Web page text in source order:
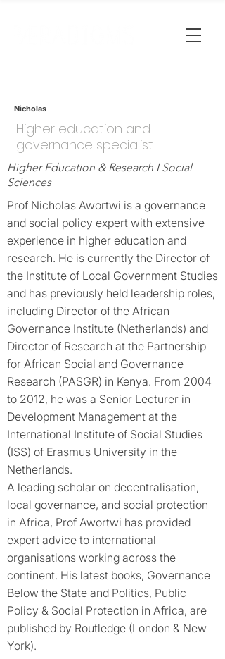
Nicholas
Higher education and
governance specialist
Higher Education & Research I Social
Sciences
Prof Nicholas Awortwi is a governance
and social policy expert with extensive
experience in higher education and
research. He is currently the Director of
the Institute of Local Government Studies
and has previously held leadership roles,
including Director of the African
Governance Institute (Netherlands) and
Director of Research at the Partnership
for African Social and Governance
Research (PASGR) in Kenya. From 2004
to 2012, he was a Senior Lecturer in
Development Management at the
International Institute of Social Studies
(ISS) of Erasmus University in the
Netherlands.
A leading scholar on decentralisation,
local governance, and social protection
in Africa, Prof Awortwi has provided
expert advice to international
organisations working across the
continent. His latest books, Governance
Below the State and Politics, Public
Policy & Social Protection in Africa, are
published by Routledge (London & New
York).